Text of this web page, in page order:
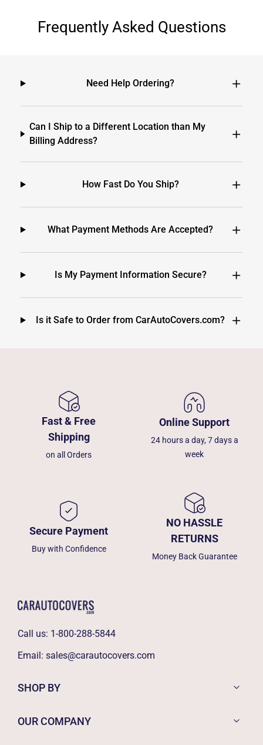
Frequently Asked Questions
Need Help Ordering?
Can I Ship to a Different Location than My
Billing Address?
How Fast Do You Ship?
What Payment Methods Are Accepted?
Is My Payment Information Secure?
Is it Safe to Order from CarAutoCovers.com?
Fast & Free
Shipping
on all Orders
Online Support
24 hours a day, 7 days a
week
Secure Payment
Buy with Confidence
NO HASSLE
RETURNS
Money Back Guarantee
Call us: 1-800-288-5844
Email: sales@carautocovers.com
SHOP BY
OUR COMPANY